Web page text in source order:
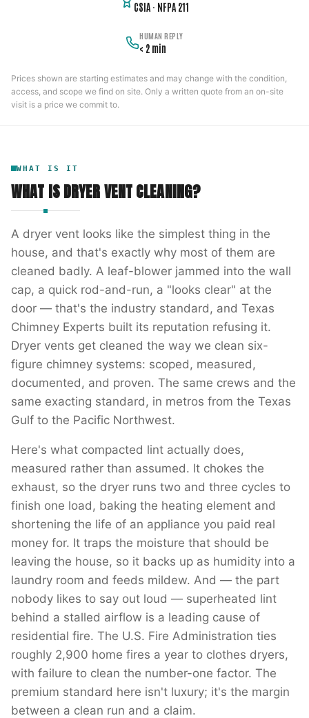
CSIA · NFPA 211
HUMAN REPLY
< 2 min
Prices shown are starting estimates and may change with the condition,
access, and scope we find on site. Only a written quote from an on-site
visit is a price we commit to.
WHAT IS IT
WHAT ISDRYER VENT CLEANING?
A dryer vent looks like the simplest thing in the
house, and that's exactly why most of them are
cleaned badly. A leaf-blower jammed into the wall
cap, a quick rod-and-run, a "looks clear" at the
door — that's the industry standard, and Texas
Chimney Experts built its reputation refusing it.
Dryer vents get cleaned the way we clean six-
figure chimney systems: scoped, measured,
documented, and proven. The same crews and the
same exacting standard, in metros from the Texas
Gulf to the Pacific Northwest.
Here's what compacted lint actually does,
measured rather than assumed. It chokes the
exhaust, so the dryer runs two and three cycles to
finish one load, baking the heating element and
shortening the life of an appliance you paid real
money for. It traps the moisture that should be
leaving the house, so it backs up as humidity into a
laundry room and feeds mildew. And — the part
nobody likes to say out loud — superheated lint
behind a stalled airflow is a leading cause of
residential fire. The U.S. Fire Administration ties
roughly 2,900 home fires a year to clothes dryers,
with failure to clean the number-one factor. The
premium standard here isn't luxury; it's the margin
between a clean run and a claim.